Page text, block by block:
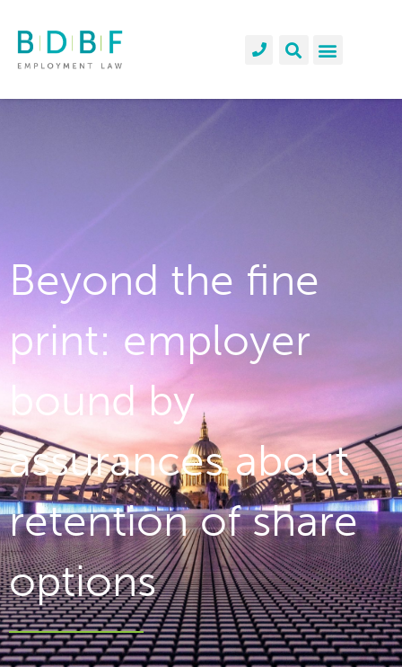
Beyond the fine
print: employer
bound by
assurances about
retention of share
options